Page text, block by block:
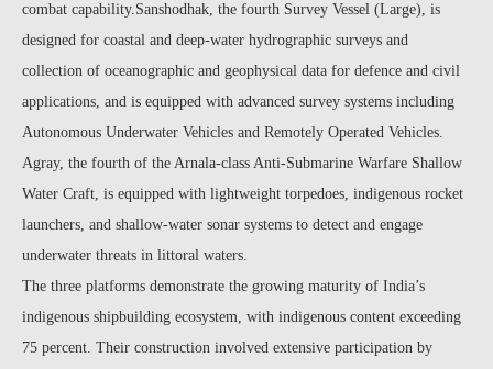
combat capability.Sanshodhak, the fourth Survey Vessel (Large), is
designed for coastal and deep-water hydrographic surveys and
collection of oceanographic and geophysical data for defence and civil
applications, and is equipped with advanced survey systems including
Autonomous Underwater Vehicles and Remotely Operated Vehicles.
Agray, the fourth of the Arnala-class Anti-Submarine Warfare Shallow
Water Craft, is equipped with lightweight torpedoes, indigenous rocket
launchers, and shallow-water sonar systems to detect and engage
underwater threats in littoral waters.
The three platforms demonstrate the growing maturity of India’s
indigenous shipbuilding ecosystem, with indigenous content exceeding
75 percent. Their construction involved extensive participation by